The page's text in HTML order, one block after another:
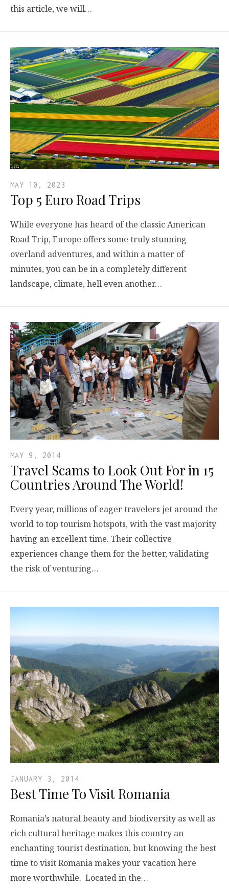
this article, we will…
MAY 10, 2023
Top 5 Euro Road Trips
While everyone has heard of the classic American
Road Trip, Europe offers some truly stunning
overland adventures, and within a matter of
minutes, you can be in a completely different
landscape, climate, hell even another…
MAY 9, 2014
Travel Scams to Look Out For in 15
Countries Around The World!
Every year, millions of eager travelers jet around the
world to top tourism hotspots, with the vast majority
having an excellent time. Their collective
experiences change them for the better, validating
the risk of venturing…
JANUARY 3, 2014
Best Time To Visit Romania
Romania’s natural beauty and biodiversity as well as
rich cultural heritage makes this country an
enchanting tourist destination, but knowing the best
time to visit Romania makes your vacation here
more worthwhile. Located in the…